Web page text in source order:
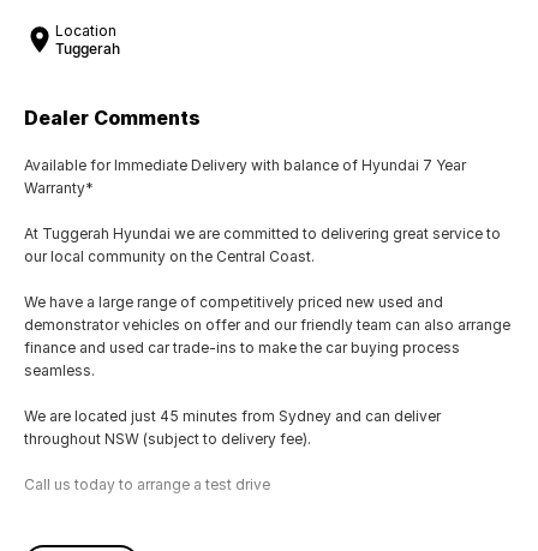
Location
Tuggerah
Dealer Comments
Available for Immediate Delivery with balance of Hyundai 7 Year
Warranty*
At Tuggerah Hyundai we are committed to delivering great service to
our local community on the Central Coast.
We have a large range of competitively priced new used and
demonstrator vehicles on offer and our friendly team can also arrange
finance and used car trade-ins to make the car buying process
seamless.
We are located just 45 minutes from Sydney and can deliver
throughout NSW (subject to delivery fee).
Call us today to arrange a test drive